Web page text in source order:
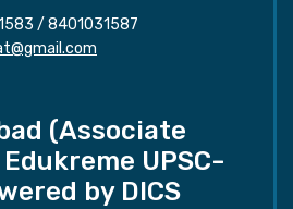
/ 8401031587
(Associate
UPSC-
by DICS